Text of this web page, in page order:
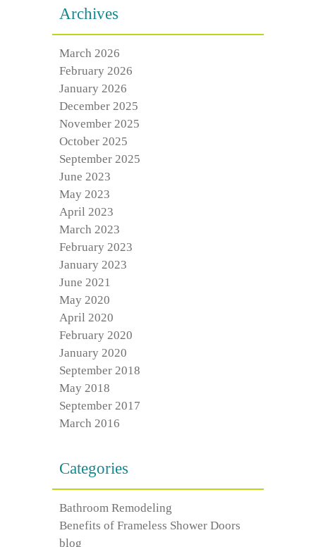
Archives
March 2026
February 2026
January 2026
December 2025
November 2025
October 2025
September 2025
June 2023
May 2023
April 2023
March 2023
February 2023
January 2023
June 2021
May 2020
April 2020
February 2020
January 2020
September 2018
May 2018
September 2017
March 2016
Categories
Bathroom Remodeling
Benefits of Frameless Shower Doors
blog